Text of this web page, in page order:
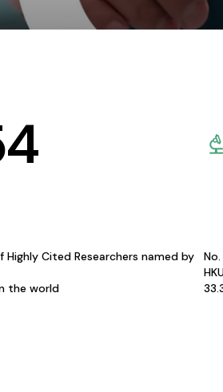
Highly Cited Researchers named by
the world